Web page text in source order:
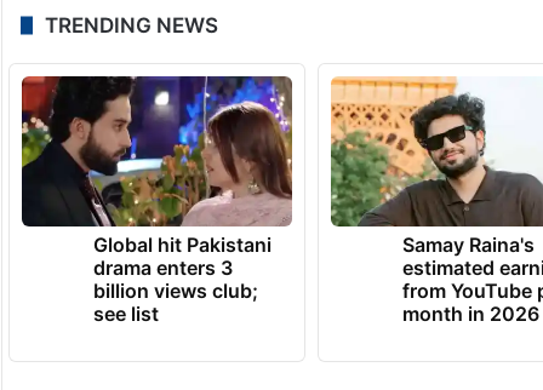
TRENDING NEWS
Global hit Pakistani
drama enters 3
billion views club;
see list
Samay Raina's
estimated
from YouTube
month in 2026